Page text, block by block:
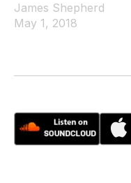
James Shepherd
May 1, 2018